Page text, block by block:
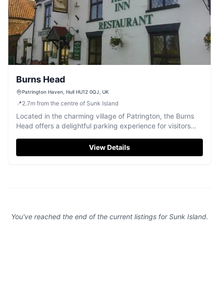
Burns Head
Patrington Haven, Hull HU12 0QJ, UK
📍2.7m from the centre of Sunk Island
Located in the charming village of Patrington, the Burns
Head offers a delightful parking experience for visitors
specific parking details are not provided, typical facilities
in the area are pay-and-display, ensuring convenient
View Details
You've reached the end of the current listings forSunk Island.